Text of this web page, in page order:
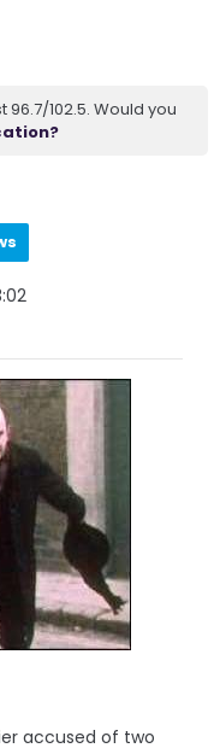
102.5. Would you
accused of two